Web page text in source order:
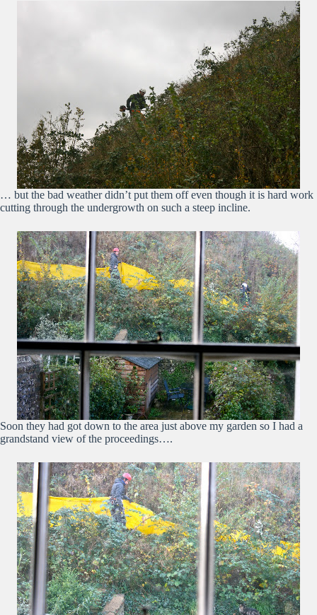
… but the bad weather didn’t put them off even though it is hard work
cutting through the undergrowth on such a steep incline.
Soon they had got down to the area just above my garden so I had a
grandstand view of the proceedings….